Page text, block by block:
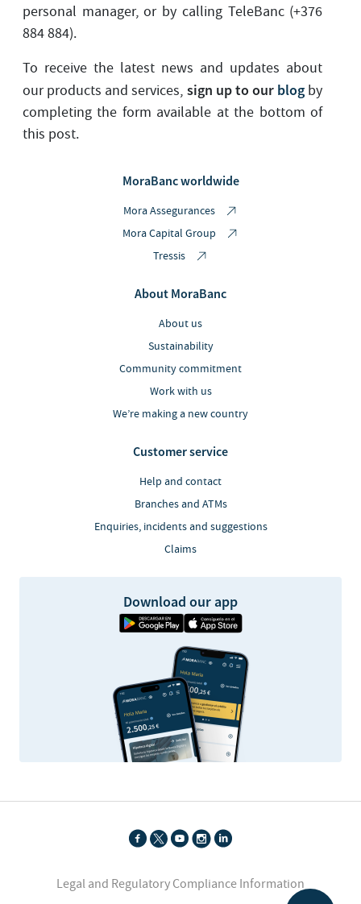
personal manager, or by calling TeleBanc (+376
884 884).
To receive the latest news and updates about
our products and services, sign up to our blog by
completing the form available at the bottom of
this post.
MoraBanc worldwide
Mora Assegurances
Mora Capital Group
Tressis
About MoraBanc
About us
Sustainability
Community commitment
Work with us
We’re making a new country
Customer service
Help and contact
Branches and ATMs
Enquiries, incidents and suggestions
Claims
Download our app
Legal and Regulatory Compliance Information